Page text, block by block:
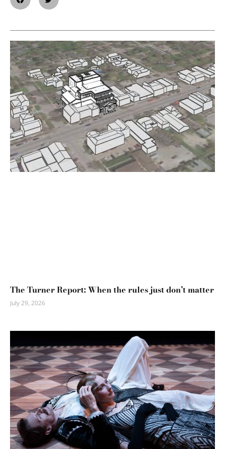
The Turner Report: When the rules just don’t matter
July 29, 2026